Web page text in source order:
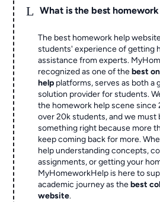
L What is the best
The best homework help
students' experience of getting
assistance from experts.
recognized as one of thebest
help platforms, serves as both a
solution provider for students.
the homework help scene since
over 20k students, and we must
something right because more
keep coming back for more.
help understanding concepts,
assignments, or getting your
MyHomeworkHelp is here to
academic journey as thebest
website.